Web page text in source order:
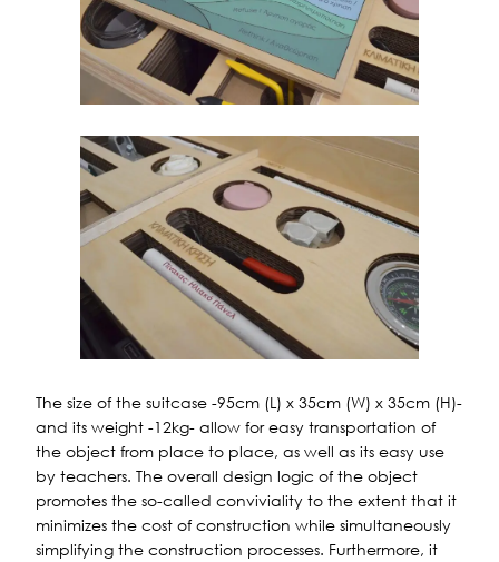
The size of the suitcase -95cm (L) x 35cm (W) x 35cm (H)-
and its weight -12kg- allow for easy transportation of
the object from place to place, as well as its easy use
by teachers. The overall design logic of the object
promotes the so-called conviviality to the extent that it
minimizes the cost of construction while simultaneously
simplifying the construction processes. Furthermore, it